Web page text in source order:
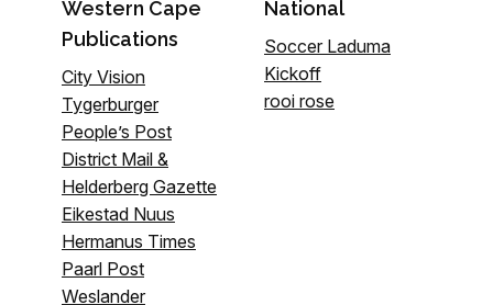
Western Cape
Publications
City Vision
Tygerburger
People’s Post
District Mail &
Helderberg Gazette
Eikestad Nuus
Hermanus Times
Paarl Post
Weslander
National
Soccer Laduma
Kickoff
rooi rose